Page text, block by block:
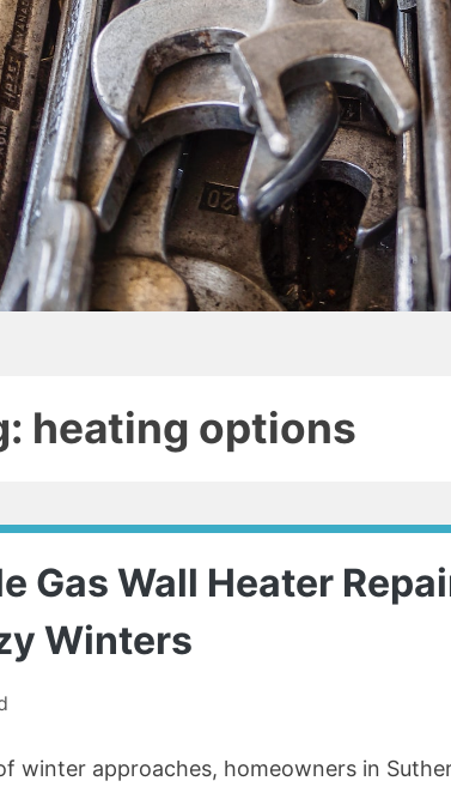
heating options
Gas Wall Heater
Winters
winter approaches, homeowners in